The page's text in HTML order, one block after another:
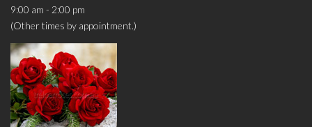
9:00 am - 2:00 pm
(Other times by appointment.)